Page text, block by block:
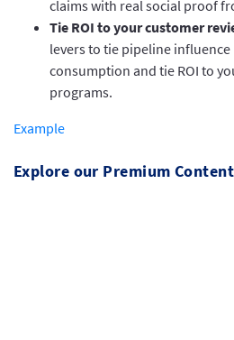
claims with real social proof
Tie ROI to your customer
levers to tie pipeline influence
consumption and tie ROI to
programs.
Example
Explore our Premium